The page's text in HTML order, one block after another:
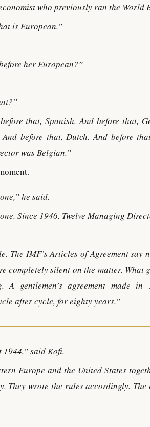
who previously ran the
is European.”
her European?”
that, Spanish. And before that,
before that, Dutch. And before
was Belgian.”
he said.
Since 1946. Twelve Managing
The IMF’s Articles of Agreement
completely silent on the matter.
A gentlemen’s agreement made
after cycle, for eighty years.”
1944,” said Kofi.
Europe and the United States
They wrote the rules accordingly.